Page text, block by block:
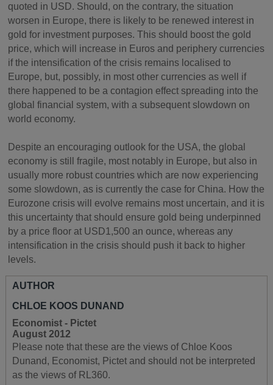
quoted in USD. Should, on the contrary, the situation
worsen in Europe, there is likely to be renewed interest in
gold for investment purposes. This should boost the gold
price, which will increase in Euros and periphery currencies
if the intensification of the crisis remains localised to
Europe, but, possibly, in most other currencies as well if
there happened to be a contagion effect spreading into the
global financial system, with a subsequent slowdown on
world economy.
Despite an encouraging outlook for the USA, the global
economy is still fragile, most notably in Europe, but also in
usually more robust countries which are now experiencing
some slowdown, as is currently the case for China. How the
Eurozone crisis will evolve remains most uncertain, and it is
this uncertainty that should ensure gold being underpinned
by a price floor at USD1,500 an ounce, whereas any
intensification in the crisis should push it back to higher
levels.
AUTHOR
CHLOE KOOS DUNAND
Economist - Pictet
August 2012
Please note that these are the views of Chloe Koos
Dunand, Economist, Pictet and should not be interpreted
as the views of RL360.